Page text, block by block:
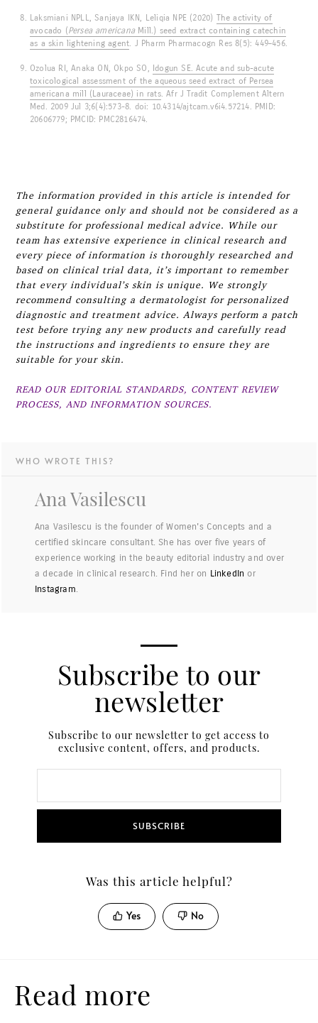
Laksmiani NPLL, Sanjaya IKN, Leliqia NPE (2020) The activity of
avocado (Persea americanaMill.) seed extract containing catechin
as a skin lightening agent . J Pharm Pharmacogn Res 8(5): 449–456.
Ozolua RI, Anaka ON, Okpo SO, Idogun SE. Acute and sub-acute
toxicological assessment of the aqueous seed extract of Persea
americana mill (Lauraceae) in rats. Afr J Tradit Complement Altern
Med. 2009 Jul 3;6(4):573-8. doi: 10.4314/ajtcam.v6i4.57214. PMID:
20606779; PMCID: PMC2816474.
The information provided in this article is intended for
general guidance only and should not be considered as a
substitute for professional medical advice. While our
team has extensive experience in clinical research and
every piece of information is thoroughly researched and
based on clinical trial data, it’s important to remember
that every individual’s skin is unique. We strongly
recommend consulting a dermatologist for personalized
diagnostic and treatment advice. Always perform a patch
test before trying any new products and carefully read
the instructions and ingredients to ensure they are
suitable for your skin.
READ OUR EDITORIAL STANDARDS, CONTENT REVIEW
PROCESS, AND INFORMATION SOURCES.
WHO WROTE THIS?
Ana Vasilescu
Ana Vasilescu is the founder of Women's Concepts and a
certified skincare consultant. She has over five years of
experience working in the beauty editorial industry and over
a decade in clinical research. Find her on LinkedIn or
Instagram.
Subscribe to our
newsletter
Subscribe to our newsletter to get access to
exclusive content, offers, and products.
SUBSCRIBE
Was this article helpful?
Yes No
Read more